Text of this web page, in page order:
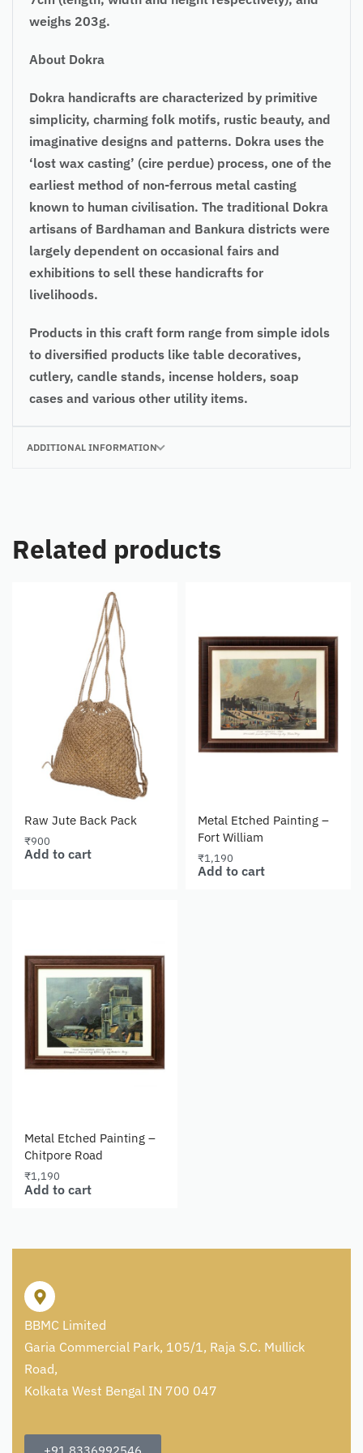
weighs 203g.
About Dokra
Dokra handicrafts are characterized by primitive
simplicity, charming folk motifs, rustic beauty, and
imaginative designs and patterns. Dokra uses the
‘lost wax casting’ (cire perdue) process, one of the
earliest method of non-ferrous metal casting
known to human civilisation. The traditional Dokra
artisans of Bardhaman and Bankura districts were
largely dependent on occasional fairs and
exhibitions to sell these handicrafts for
livelihoods.
Products in this craft form range from simple idols
to diversified products like table decoratives,
cutlery, candle stands, incense holders, soap
cases and various other utility items.
ADDITIONAL INFORMATION
Related products
Raw Jute Back Pack
₹900
Add to cart
Metal Etched Painting –
Fort William
₹1,190
Add to cart
Metal Etched Painting –
Chitpore Road
₹1,190
Add to cart
BBMC Limited
Garia Commercial Park, 105/1, Raja S.C. Mullick
Road,
Kolkata West Bengal IN 700 047